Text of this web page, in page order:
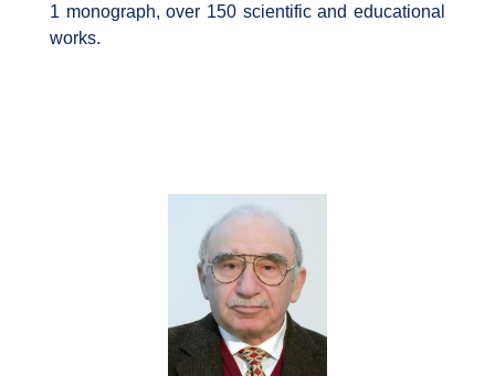
1 monograph, over 150 scientific and educational
works.